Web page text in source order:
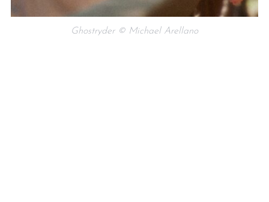
Ghostryder © Michael Arellano